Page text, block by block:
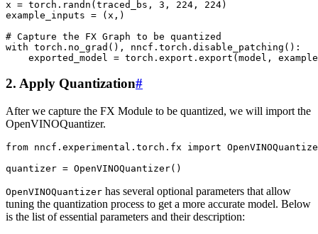
x = torch . randn ( traced_bs , 3 , 224 , 224)
example_inputs = ( x ,)
# Capture the FX Graph to be quantized
with torch . no_grad (), nncf . torch . disable_patching ():
exported_model
= torch . export . export ( model ,
2. Apply Quantization#
After we capture the FX Module to be quantized, we will import the
OpenVINOQuantizer.
from nncf.experimental.torch.fx import
quantizer = OpenVINOQuantizer()
OpenVINOQuantizer has several optional parameters that allow
tuning the quantization process to get a more accurate model. Below
is the list of essential parameters and their description: